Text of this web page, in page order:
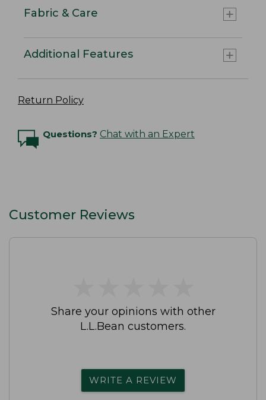
Fabric & Care
Additional Features
Return Policy
Questions? Chat with an Expert
Customer Reviews
Share your opinions with other
L.L.Bean customers.
WRITE A REVIEW